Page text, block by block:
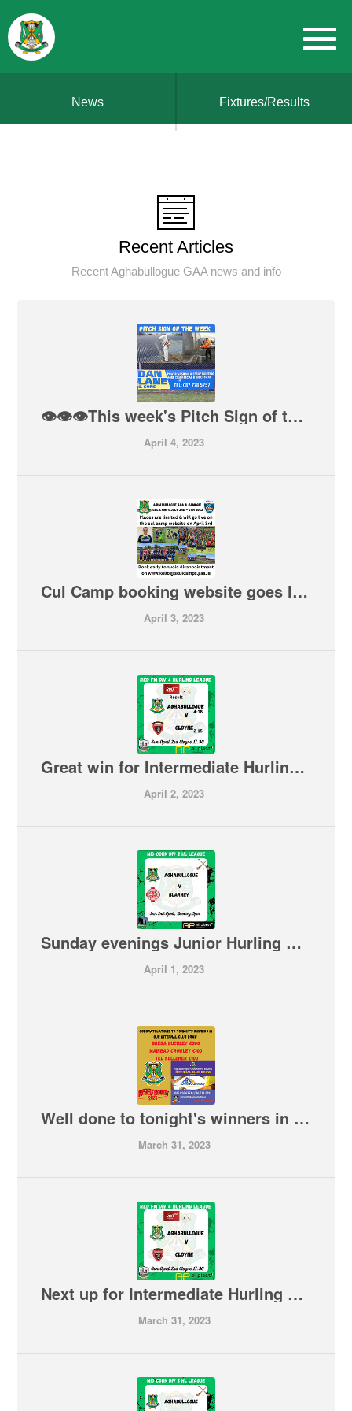
News Fixtures/Results
Recent Articles
Recent Aghabullogue GAA news and info
👁👁👁This week's Pitch Sign of the Week comes from a new Sign at our pitch from Dan Lane & Sons. For Power Washing & Spray Painting, Dan covers it all from Agri, Commercial & Industrial. Give him a call on 087 7785757
April 4, 2023
Cul Camp booking website goes live today at 6pm. Book early to avoid disappointment
April 3, 2023
Great win for Intermediate Hurling Team on the road 🇳🇬🇳🇬 Aghabullogue 4-15 Cloyne 2-15
April 2, 2023
Sunday evenings Junior Hurling V Blarney is now OFF
April 1, 2023
Well done to tonight's winners in our Internal Club Draw
March 31, 2023
Next up for Intermediate Hurling Team is a trip to Cloyne on Sunday morning
March 31, 2023